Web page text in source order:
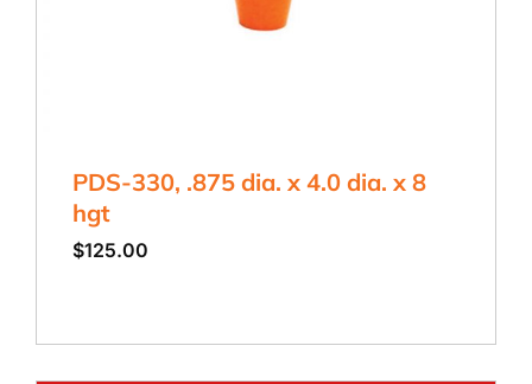
PDS-330, .875 dia. x 4.0 dia. x 8
hgt
$125.00